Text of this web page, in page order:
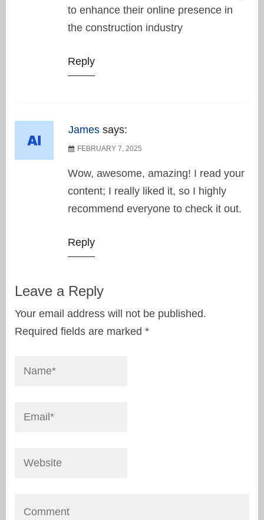
to enhance their online presence in
the construction industry
Reply
James says:
FEBRUARY 7, 2025
Wow, awesome, amazing! I read your
content; I really liked it, so I highly
recommend everyone to check it out.
Reply
Leave a Reply
Your email address will not be published.
Required fields are marked *